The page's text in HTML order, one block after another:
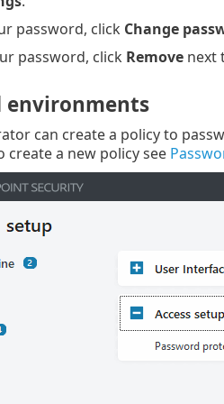
password, click Change
password, click Removenext
environments
can create a policy to
create a new policy see